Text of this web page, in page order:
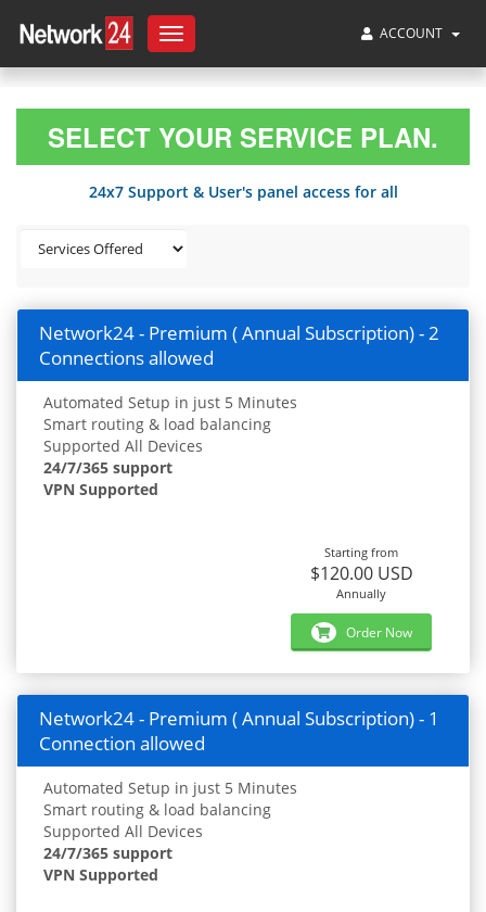
Toggle
navigation
ACCOUNT
SELECT YOUR SERVICE PLAN.
24x7 Support & User's panel access for all
Network24 - Premium ( Annual Subscription) - 2
Connections allowed
Automated Setup in just 5 Minutes
Smart routing & load balancing
Supported All Devices
24/7/365 support
VPN Supported
Starting from
$120.00 USD
Annually
Order Now
Network24 - Premium ( Annual Subscription) - 1
Connection allowed
Automated Setup in just 5 Minutes
Smart routing & load balancing
Supported All Devices
24/7/365 support
VPN Supported